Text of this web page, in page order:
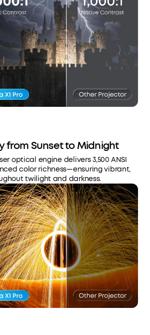
from Sunset to Midnight
optical engine delivers 3,500 ANSI
color richness—ensuring vibrant,
twilight and darkness.